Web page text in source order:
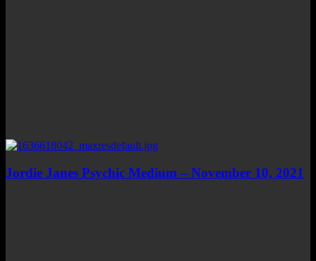
Jordie Janes Psychic Medium – November 10, 2021